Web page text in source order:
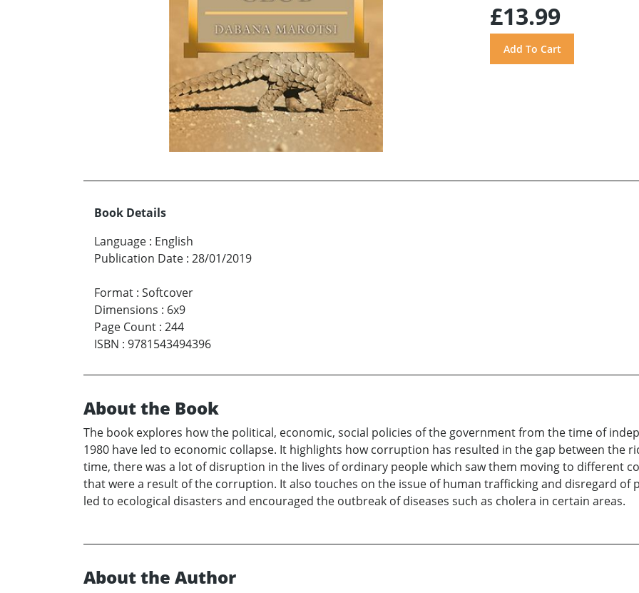
£13.99
Book Details
Language : English
Publication Date : 28/01/2019
Format : Softcover
Dimensions : 6x9
Page Count : 244
ISBN : 9781543494396
About the Book
The book explores how the political, economic, social policies of the government from the time of
1980 have led to economic collapse. It highlights how corruption has resulted in the gap between the
time, there was a lot of disruption in the lives of ordinary people which saw them moving to different
that were a result of the corruption. It also touches on the issue of human trafficking and disregard
led to ecological disasters and encouraged the outbreak of diseases such as cholera in certain areas.
About the Author